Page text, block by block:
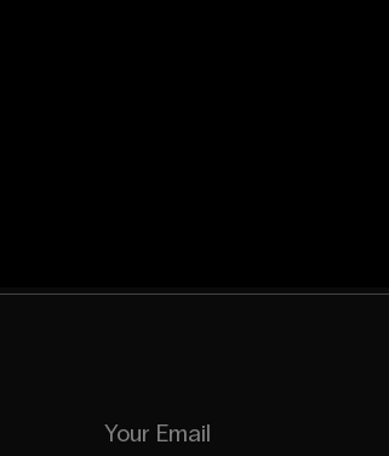
Your Email